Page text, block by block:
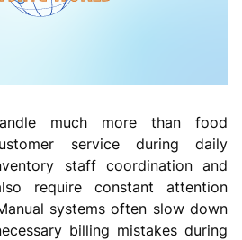
much more than food
service during daily
staff coordination and
require constant attention
systems often slow down
billing mistakes during